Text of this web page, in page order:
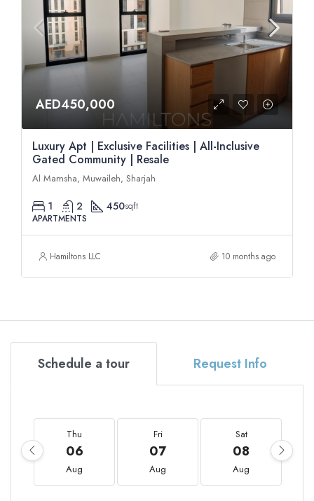
AED450,000
Luxury Apt | Exclusive Facilities | All-Inclusive
Gated Community | Resale
Al Mamsha, Muwaileh, Sharjah
1 2 450sqft
APARTMENTS
Hamiltons LLC 10 months ago
Schedule a tour Request Info
Thu
06
Aug
Fri
07
Aug
Sat
08
Aug